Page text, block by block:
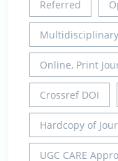
Referred
Multidisciplinary
Online, Print
Crossref DOI
Hardcopy of
UGC CARE